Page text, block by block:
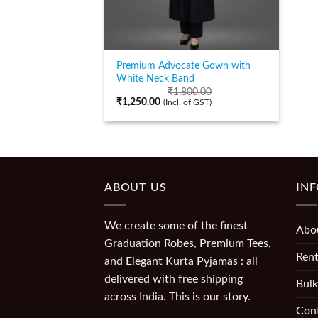
Premium Advocate Gown with
White Neck Band
₹1,800.00
₹1,250.00 (Incl. of GST)
ABOUT US
We create some of the finest
Graduation Robes, Premium Tees,
and Elegant Kurta Pyjamas : all
delivered with free shipping
across India. This is our story.